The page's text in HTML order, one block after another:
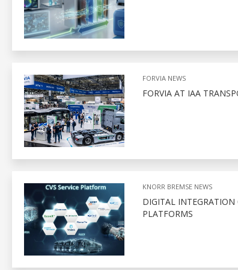
FORVIA NEWS
FORVIA AT IAA
KNORR BREMSE NEWS
DIGITAL INTEGRATION
PLATFORMS